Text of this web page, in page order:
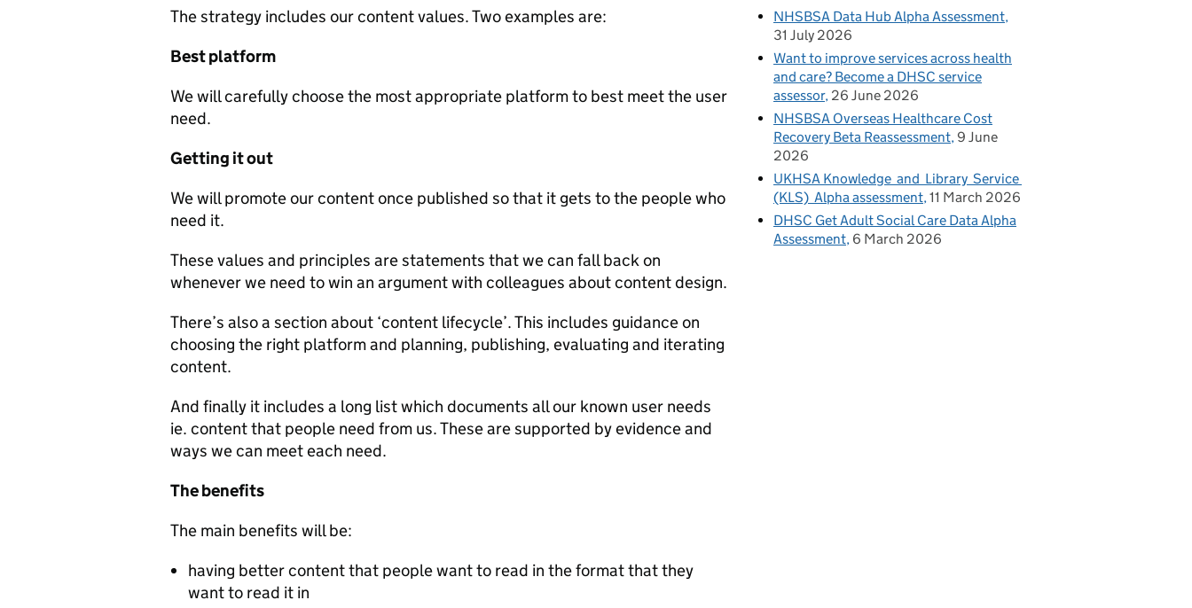
The strategy includes our content values. Two examples are:
Best platform
We will carefully choose the most appropriate platform to best meet the user
need.
Getting it out
We will promote our content once published so that it gets to the people who
need it.
These values and principles are statements that we can fall back on
whenever we need to win an argument with colleagues about content design.
There’s also a section about ‘content lifecycle’. This includes guidance on
choosing the right platform and planning, publishing, evaluating and iterating
content.
And finally it includes a long list which documents all our known user needs
ie. content that people need from us. These are supported by evidence and
ways we can meet each need.
The benefits
The main benefits will be:
having better content that people want to read in the format that they
want to read it in
NHSBSA Data Hub Alpha Assessment
31 July 2026
Want to improve services across health
and care? Become a DHSC service
assessor 26 June 2026
NHSBSA Overseas Healthcare Cost
Recovery Beta Reassessment 9 June
2026
UKHSA Knowledge and Library Service
(KLS) Alpha assessment 11 March 2026
DHSC Get Adult Social Care Data Alpha
Assessment 6 March 2026